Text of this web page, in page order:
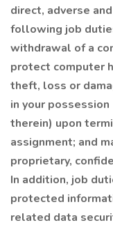
direct, adverse
following job
withdrawal of a
protect computer
theft, loss or
in your
therein) upon
assignment; and
proprietary,
In addition, job
protected
related data